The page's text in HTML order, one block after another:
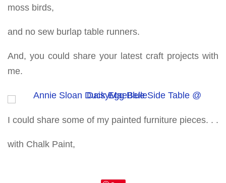
moss birds,
and no sew burlap table runners.
And, you could share your latest craft projects with
me.
I could share some of my painted furniture pieces. . .
with Chalk Paint,